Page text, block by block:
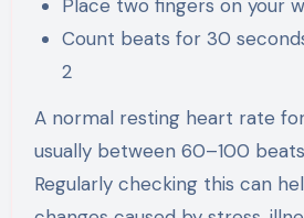
Place two fingers on your
Count beats for 30
2
A normal resting heart rate
usually between 60–100
Regularly checking this can